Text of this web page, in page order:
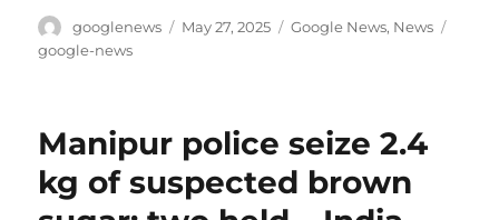
Author
googlenews
Posted
May 27, 2025 Categories
Google News, News
google-news
Manipur police seize 2.4
kg of suspected brown